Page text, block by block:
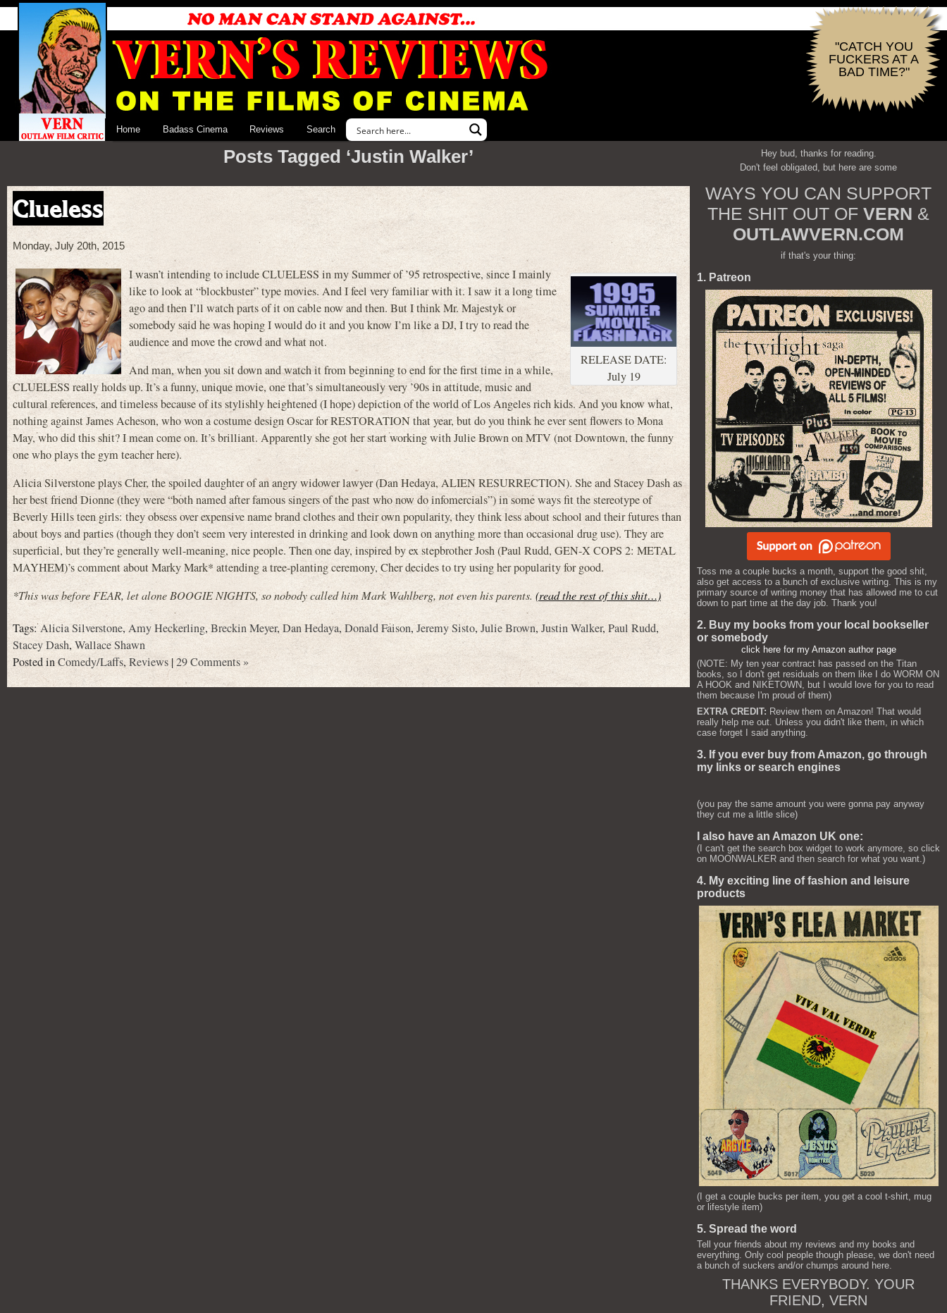
"CATCH YOU
FUCKERS AT A
BAD TIME?"
Home Badass Cinema Reviews Search
Posts Tagged ‘Justin Walker’
Clueless
Monday, July 20th, 2015
RELEASE DATE:
July 19
I wasn’t intending to include CLUELESS in my Summer of ’95 retrospective, since I mainly
like to look at “blockbuster” type movies. And I feel very familiar with it. I saw it a long time
ago and then I’ll watch parts of it on cable now and then. But I think Mr. Majestyk or
somebody said he was hoping I would do it and you know I’m like a DJ, I try to read the
audience and move the crowd and what not.
And man, when you sit down and watch it from beginning to end for the first time in a while,
CLUELESS really holds up. It’s a funny, unique movie, one that’s simultaneously very ’90s in attitude, music and
cultural references, and timeless because of its stylishly heightened (I hope) depiction of the world of Los Angeles rich kids. And you know what,
nothing against James Acheson, who won a costume design Oscar for RESTORATION that year, but do you think he ever sent flowers to Mona
May, who did this shit? I mean come on. It’s brilliant. Apparently she got her start working with Julie Brown on MTV (not Downtown, the funny
one who plays the gym teacher here).
Alicia Silverstone plays Cher, the spoiled daughter of an angry widower lawyer (Dan Hedaya, ALIEN RESURRECTION). She and Stacey Dash as
her best friend Dionne (they were “both named after famous singers of the past who now do infomercials”) in some ways fit the stereotype of
Beverly Hills teen girls: they obsess over expensive name brand clothes and their own popularity, they think less about school and their futures than
about boys and parties (though they don’t seem very interested in drinking and look down on anything more than occasional drug use). They are
superficial, but they’re generally well-meaning, nice people. Then one day, inspired by ex stepbrother Josh (Paul Rudd, GEN-X COPS 2: METAL
MAYHEM)’s comment about Marky Mark* attending a tree-planting ceremony, Cher decides to try using her popularity for good.
*This was before FEAR, let alone BOOGIE NIGHTS, so nobody called him Mark Wahlberg, not even his parents. (read the rest of this shit…)
Tags:Alicia Silverstone,Amy Heckerling,Breckin Meyer,Dan Hedaya, Donald Faison,Jeremy Sisto,Julie Brown, Justin Walker, Paul Rudd,
Stacey Dash,Wallace Shawn
Posted inComedy/Laffs,Reviews|29 Comments »
Hey bud, thanks for reading.
Don't feel obligated, but here are some
WAYS YOU CAN SUPPORT
THE SHIT OUT OF VERN &
OUTLAWVERN.COM
if that's your thing:
1. Patreon
Toss me a couple bucks a month, support the good shit,
also get access to a bunch of exclusive writing. This is my
primary source of writing money that has allowed me to cut
down to part time at the day job. Thank you!
2. Buy my books from your local bookseller
or somebody
click here for my Amazon author page
(NOTE: My ten year contract has passed on the Titan
books, so I don't get residuals on them like I do WORM ON
A HOOK and NIKETOWN, but I would love for you to read
them because I'm proud of them)
EXTRA CREDIT: Review them on Amazon! That would
really help me out. Unless you didn't like them, in which
case forget I said anything.
3. If you ever buy from Amazon, go through
my links or search engines
(you pay the same amount you were gonna pay anyway
they cut me a little slice)
I also have an Amazon UK one:
(I can't get the search box widget to work anymore, so click
on MOONWALKER and then search for what you want.)
4. My exciting line of fashion and leisure
products
(I get a couple bucks per item, you get a cool t-shirt, mug
or lifestyle item)
5. Spread the word
Tell your friends about my reviews and my books and
everything. Only cool people though please, we don't need
a bunch of suckers and/or chumps around here.
THANKS EVERYBODY. YOUR
FRIEND, VERN